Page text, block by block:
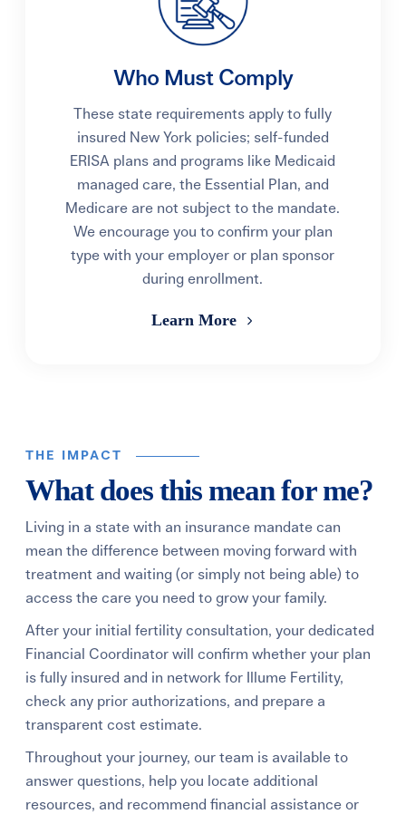
Who Must Comply
These state requirements apply to fully
insured New York policies; self-funded
ERISA plans and programs like Medicaid
managed care, the Essential Plan, and
Medicare are not subject to the mandate.
We encourage you to confirm your plan
type with your employer or plan sponsor
during enrollment.
Learn More
THE IMPACT
What does this mean for me?
Living in a state with an insurance mandate can
mean the difference between moving forward with
treatment and waiting (or simply not being able) to
access the care you need to grow your family.
After your initial fertility consultation, your dedicated
Financial Coordinator will confirm whether your plan
is fully insured and in network for Illume Fertility,
check any prior authorizations, and prepare a
transparent cost estimate.
Throughout your journey, our team is available to
answer questions, help you locate additional
resources, and recommend financial assistance or